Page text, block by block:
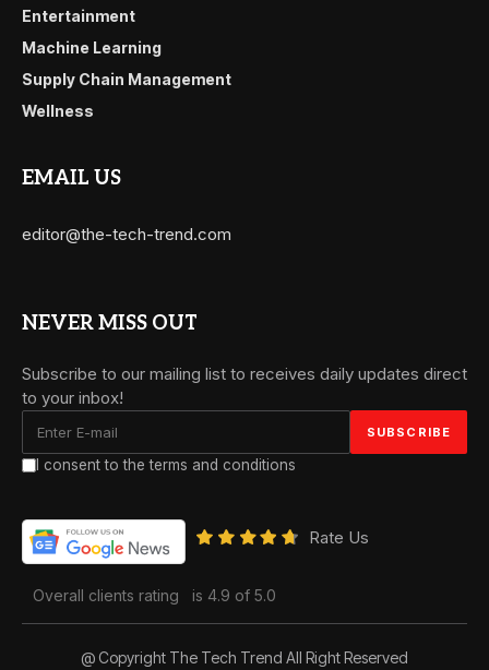
Entertainment
Machine Learning
Supply Chain Management
Wellness
EMAIL US
editor@the-tech-trend.com
NEVER MISS OUT
Subscribe to our mailing list to receives daily updates direct
to your inbox!
I consent to the terms and conditions
Rate Us
Overall clients rating is 4.9 of 5.0
@ Copyright The Tech Trend All Right Reserved